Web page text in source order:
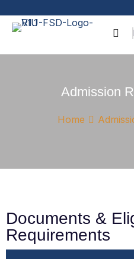
Admission
Home
Documents &
Requirements